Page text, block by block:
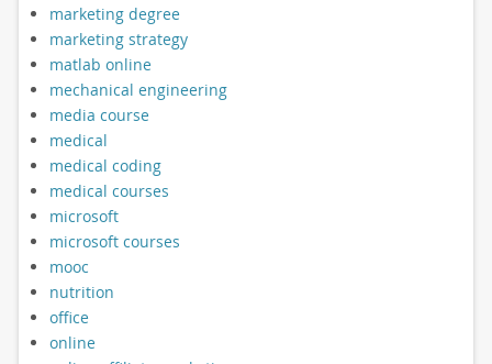
marketing degree
marketing strategy
matlab online
mechanical engineering
media course
medical
medical coding
medical courses
microsoft
microsoft courses
mooc
nutrition
office
online